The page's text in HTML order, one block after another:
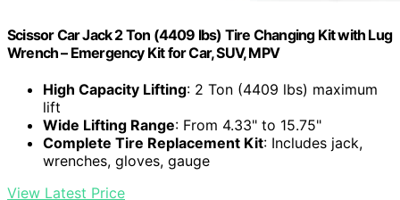
Scissor Car Jack 2 Ton (4409 lbs) Tire Changing Kit with Lug
Wrench – Emergency Kit for Car, SUV, MPV
High Capacity Lifting: 2 Ton (4409 lbs) maximum
lift
Wide Lifting Range: From 4.33" to 15.75"
Complete Tire Replacement Kit: Includes jack,
wrenches, gloves, gauge
View Latest Price